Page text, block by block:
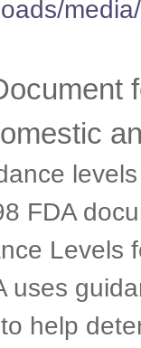
FDA
Levels
uses
help